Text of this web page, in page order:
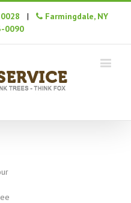
|
Farmingdale, NY
0090